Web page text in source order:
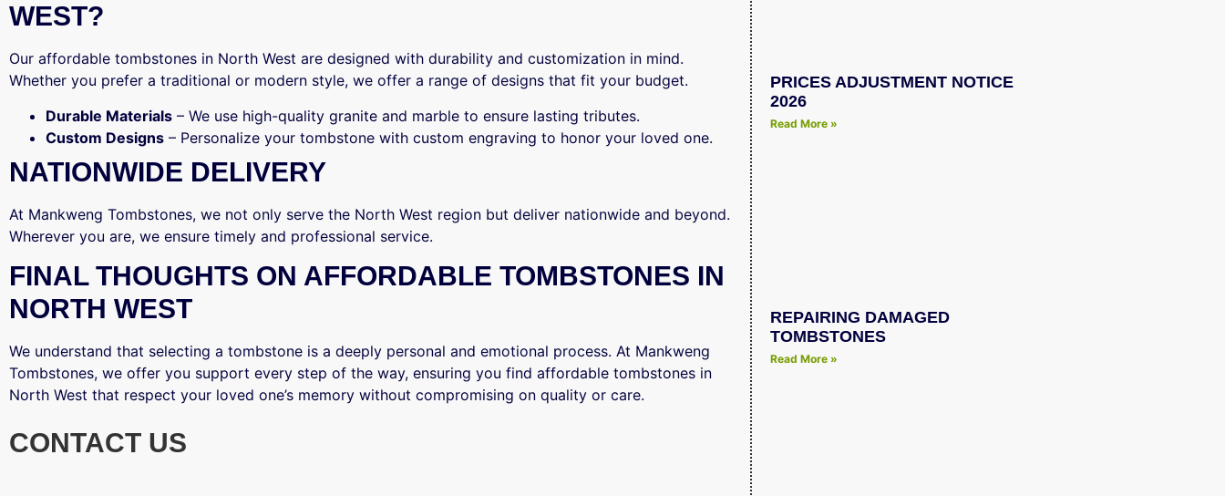
WEST?
Our affordable tombstones in North West are designed with durability and customization in mind.
Whether you prefer a traditional or modern style, we offer a range of designs that fit your budget.
Durable Materials – We use high-quality granite and marble to ensure lasting tributes.
Custom Designs – Personalize your tombstone with custom engraving to honor your loved one.
NATIONWIDE DELIVERY
At Mankweng Tombstones, we not only serve the North West region but deliver nationwide and beyond.
Wherever you are, we ensure timely and professional service.
FINAL THOUGHTS ON AFFORDABLE TOMBSTONES IN
NORTH WEST
We understand that selecting a tombstone is a deeply personal and emotional process. At Mankweng
Tombstones, we offer you support every step of the way, ensuring you find affordable tombstones in
North West that respect your loved one’s memory without compromising on quality or care.
CONTACT US
PRICES ADJUSTMENT NOTICE
2026
Read More »
REPAIRING DAMAGED
TOMBSTONES
Read More »